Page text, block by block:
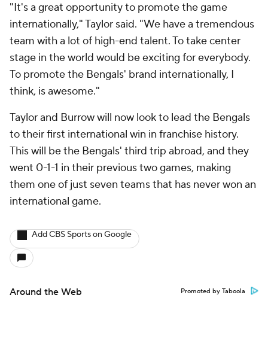
"It's a great opportunity to promote the game
internationally," Taylor said. "We have a tremendous
team with a lot of high-end talent. To take center
stage in the world would be exciting for everybody.
To promote the Bengals' brand internationally, I
think, is awesome."
Taylor and Burrow will now look to lead the Bengals
to their first international win in franchise history.
This will be the Bengals' third trip abroad, and they
went 0-1-1 in their previous two games, making
them one of just seven teams that has never won an
international game.
Add CBS Sports on Google
Around the Web Promoted by Taboola